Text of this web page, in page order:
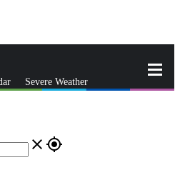
Severe Weather
close gps_fixed